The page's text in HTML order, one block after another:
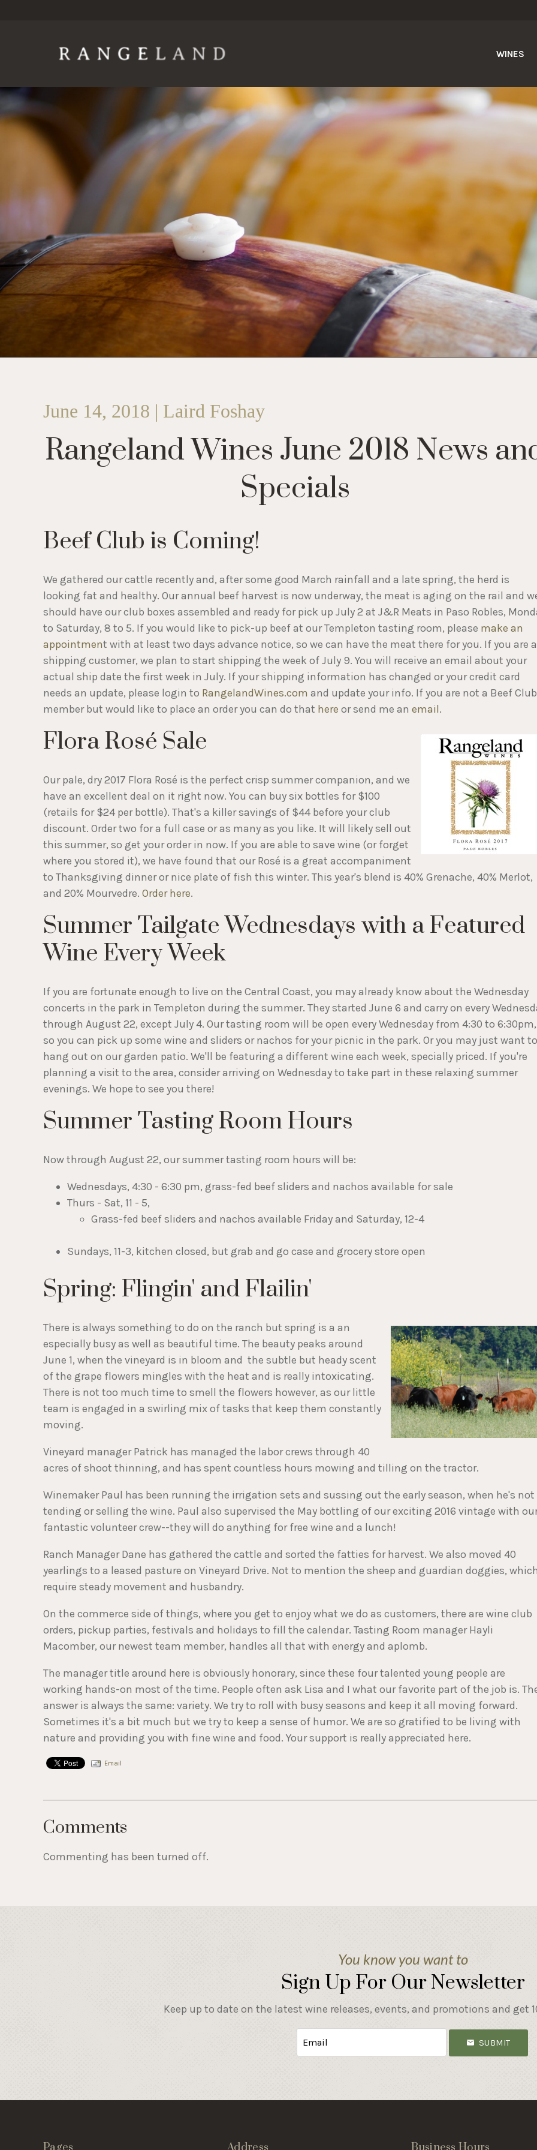
WINES
June 14, 2018 | Laird Foshay
Rangeland Wines June 2018 News
Specials
Beef Club is Coming!
We gathered our cattle recently and, after some good March rainfall and a late spring, the herd is
looking fat and healthy. Our annual beef harvest is now underway, the meat is aging on the rail and
should have our club boxes assembled and ready for pick up July 2 at J&R Meats in Paso Robles,
to Saturday, 8 to 5. If you would like to pick-up beef at our Templeton tasting room, please make an
appointment with at least two days advance notice, so we can have the meat there for you. If you are a
shipping customer, we plan to start shipping the week of July 9. You will receive an email about your
actual ship date the first week in July. If your shipping information has changed or your credit card
needs an update, please login to RangelandWines.com and update your info. If you are not a Beef Club
member but would like to place an order you can do that here or send me an email.
Flora Rosé Sale
Our pale, dry 2017 Flora Rosé is the perfect crisp summer companion, and we
have an excellent deal on it right now. You can buy six bottles for $100
(retails for $24 per bottle). That's a killer savings of $44 before your club
discount. Order two for a full case or as many as you like. It will likely sell out
this summer, so get your order in now. If you are able to save wine (or forget
where you stored it), we have found that our Rosé is a great accompaniment
to Thanksgiving dinner or nice plate of fish this winter. This year's blend is 40% Grenache, 40% Merlot,
and 20% Mourvedre. Order here.
Summer Tailgate Wednesdays with a Featured
Wine Every Week
If you are fortunate enough to live on the Central Coast, you may already know about the Wednesday
concerts in the park in Templeton during the summer. They started June 6 and carry on every
through August 22, except July 4. Our tasting room will be open every Wednesday from 4:30 to 6:30pm,
so you can pick up some wine and sliders or nachos for your picnic in the park. Or you may just want to
hang out on our garden patio. We'll be featuring a different wine each week, specially priced. If you're
planning a visit to the area, consider arriving on Wednesday to take part in these relaxing summer
evenings. We hope to see you there!
Summer Tasting Room Hours
Now through August 22, our summer tasting room hours will be:
Wednesdays, 4:30 - 6:30 pm, grass-fed beef sliders and nachos available for sale
Thurs - Sat, 11 - 5,
Grass-fed beef sliders and nachos available Friday and Saturday, 12-4
Sundays, 11-3, kitchen closed, but grab and go case and grocery store open
Spring: Flingin' and Flailin'
There is always something to do on the ranch but spring is a an
especially busy as well as beautiful time. The beauty peaks around
June 1, when the vineyard is in bloom and the subtle but heady scent
of the grape flowers mingles with the heat and is really intoxicating.
There is not too much time to smell the flowers however, as our little
team is engaged in a swirling mix of tasks that keep them constantly
moving.
Vineyard manager Patrick has managed the labor crews through 40
acres of shoot thinning, and has spent countless hours mowing and tilling on the tractor.
Winemaker Paul has been running the irrigation sets and sussing out the early season, when he's not
tending or selling the wine. Paul also supervised the May bottling of our exciting 2016 vintage with
fantastic volunteer crew--they will do anything for free wine and a lunch!
Ranch Manager Dane has gathered the cattle and sorted the fatties for harvest. We also moved 40
yearlings to a leased pasture on Vineyard Drive. Not to mention the sheep and guardian doggies,
require steady movement and husbandry.
On the commerce side of things, where you get to enjoy what we do as customers, there are wine club
orders, pickup parties, festivals and holidays to fill the calendar. Tasting Room manager Hayli
Macomber, our newest team member, handles all that with energy and aplomb.
The manager title around here is obviously honorary, since these four talented young people are
working hands-on most of the time. People often ask Lisa and I what our favorite part of the job is.
answer is always the same: variety. We try to roll with busy seasons and keep it all moving forward.
Sometimes it's a bit much but we try to keep a sense of humor. We are so gratified to be living with
nature and providing you with fine wine and food. Your support is really appreciated here.
Email
Comments
Commenting has been turned off.
You know you want to
Sign Up For Our Newsletter
Keep up to date on the latest wine releases, events, and promotions and get
SUBMIT